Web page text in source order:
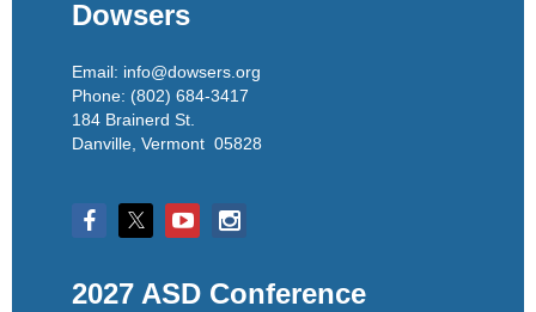
Dowsers
Email: info@dowsers.org
Phone: (802) 684-3417
184 Brainerd St.
Danville, Vermont 05828
2027 ASD Conference